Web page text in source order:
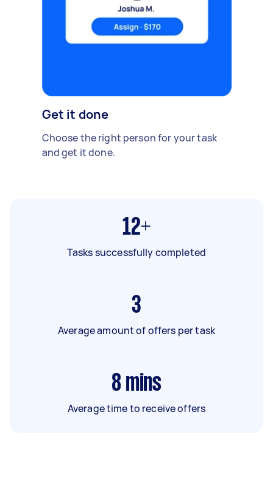
Get it done
Choose the right person for your task
and get it done.
12+
Tasks successfully completed
3
Average amount of offers per task
8 mins
Average time to receive offers